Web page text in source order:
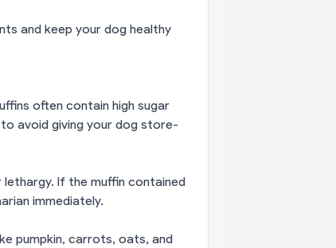
and keep your dog healthy
often contain high sugar
avoid giving your dog store-
If the muffin contained
immediately.
pumpkin, carrots, oats, and